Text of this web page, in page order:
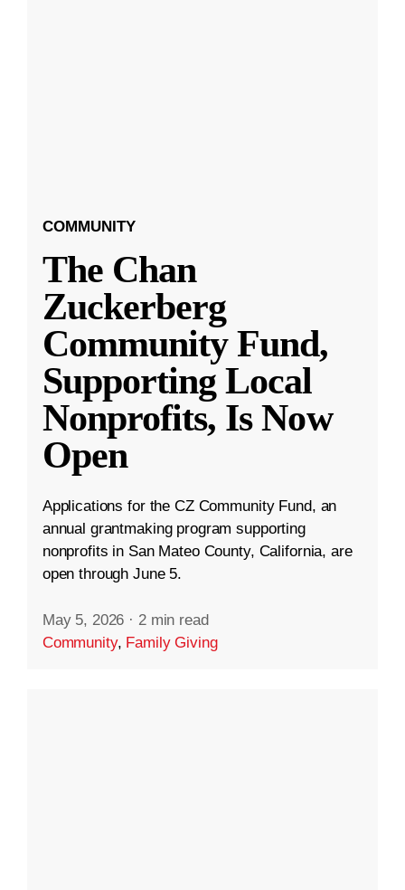
COMMUNITY
The Chan
Zuckerberg
Community Fund,
Supporting Local
Nonprofits, Is Now
Open
Applications for the CZ Community Fund, an
annual grantmaking program supporting
nonprofits in San Mateo County, California, are
open through June 5.
May 5, 2026 · 2 min read
Community, Family Giving